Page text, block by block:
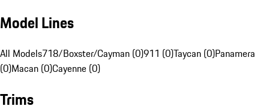
Model Lines
All Models718/Boxster/Cayman (0)911 (0)Taycan (0)Panamera
(0)Macan (0)Cayenne (0)
Trims